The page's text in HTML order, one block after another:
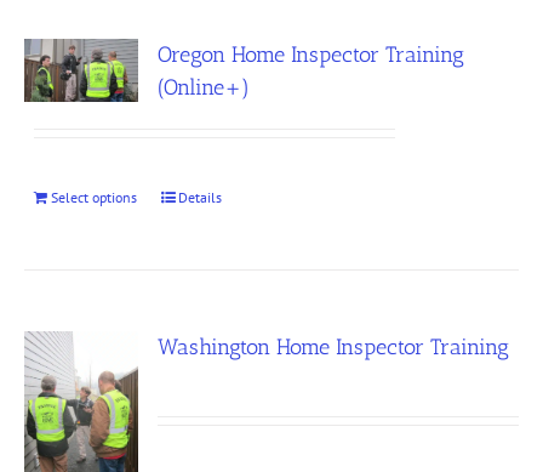
Oregon Home Inspector Training
(Online+)
Select options Details
Washington Home Inspector Training